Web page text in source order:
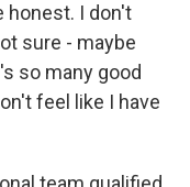
honest. I don't
sure - maybe
so many good
feel like I have